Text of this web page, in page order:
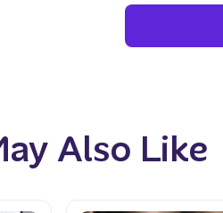
Also Like